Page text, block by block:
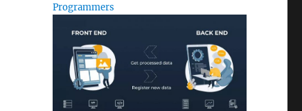
Programmers